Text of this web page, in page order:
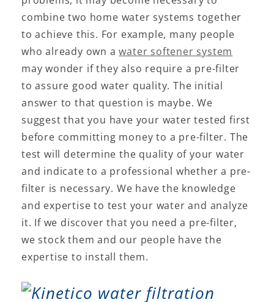
combine two home water systems together
to achieve this. For example, many people
who already own awater softener system
may wonder if they also require a pre-filter
to assure good water quality. The initial
answer to that question is maybe. We
suggest that you have your water tested first
before committing money to a pre-filter. The
test will determine the quality of your water
and indicate to a professional whether a pre-
filter is necessary. We have the knowledge
and expertise to test your water and analyze
it. If we discover that you need a pre-filter,
we stock them and our people have the
expertise to install them.